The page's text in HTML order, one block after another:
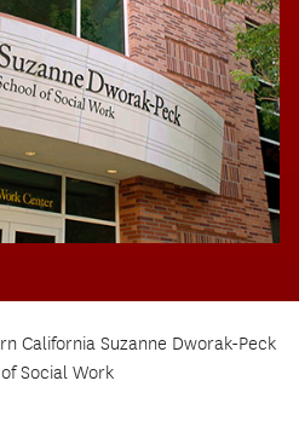
California Suzanne Dworak-Peck
Social Work